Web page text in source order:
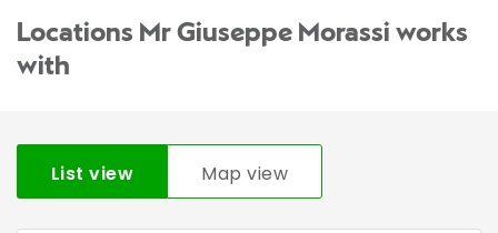
Locations Mr Giuseppe Morassi works
with
List view Map view